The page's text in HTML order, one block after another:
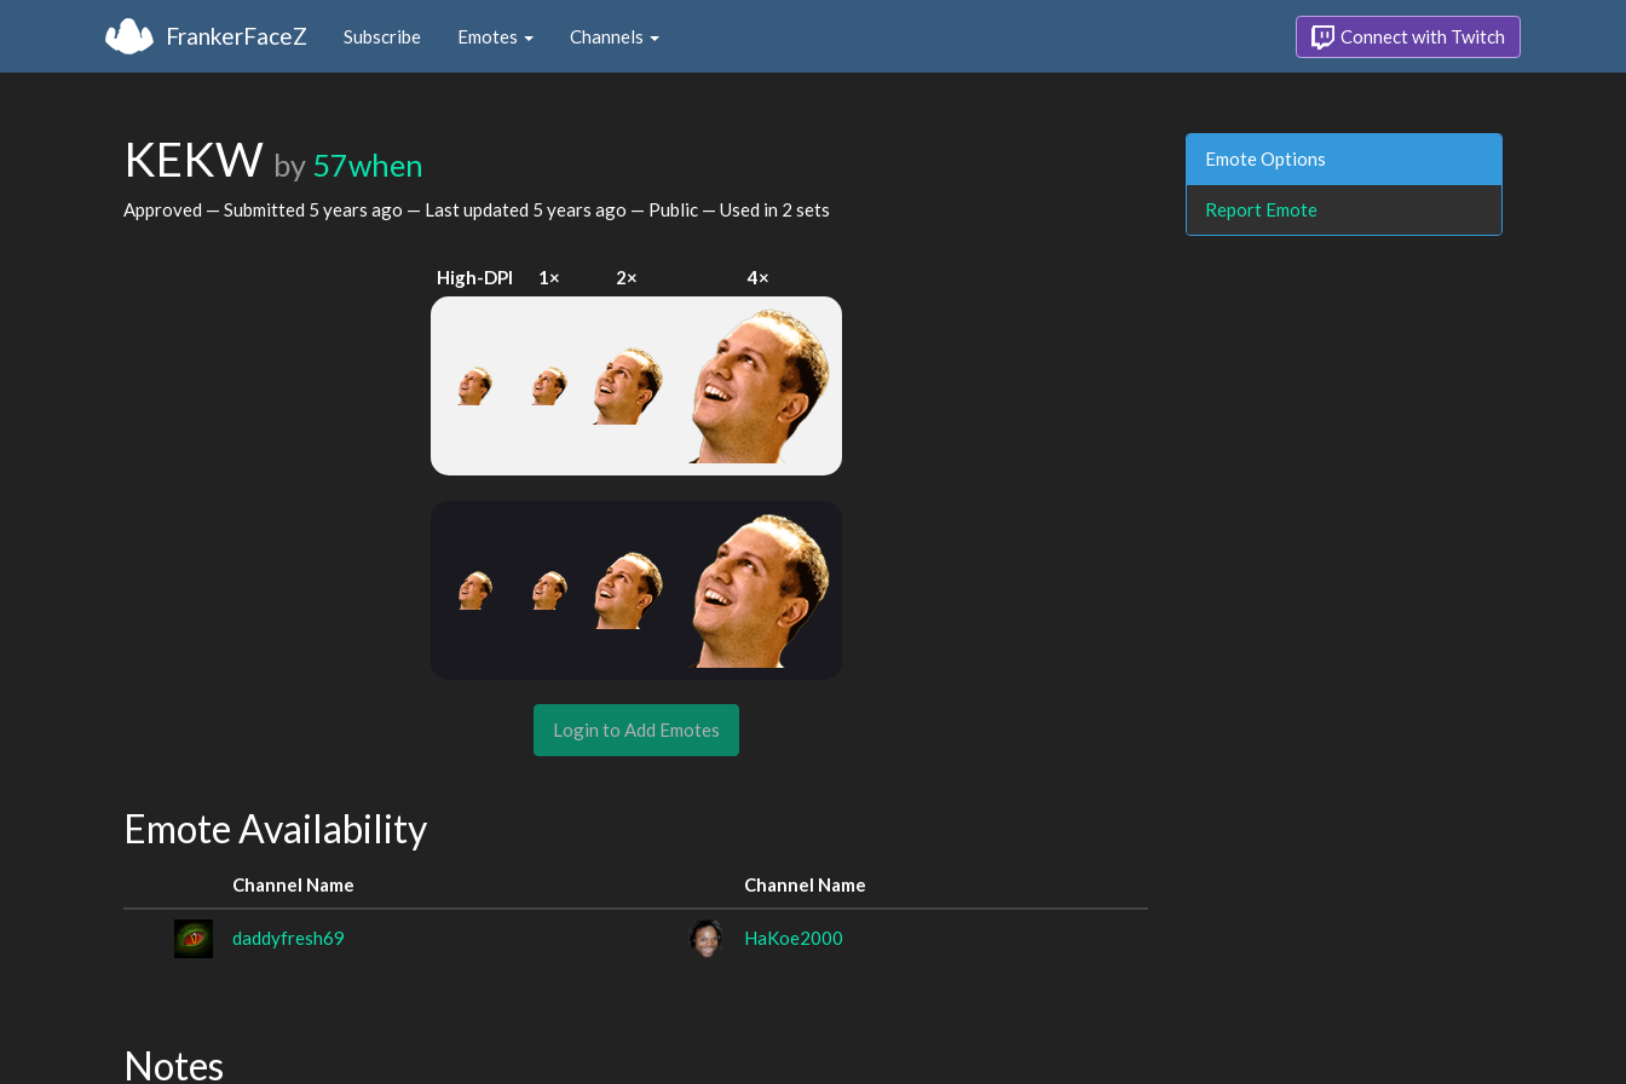
FrankerFaceZ Subscribe Emotes Channels Connect with Twitch
KEKW by 57when
Approved — Submitted 5 years ago — Last updated 5 years ago — Public — Used in 2 sets
High-DPI 1× 2× 4×
Login to Add Emotes
Emote Availability
Channel Name Channel Name
daddyfresh69 HaKoe2000
Notes
Emote Options
Report Emote